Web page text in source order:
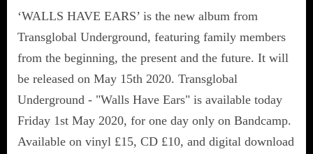
‘WALLS HAVE EARS’ is the new album from
Transglobal Underground, featuring family members
from the beginning, the present and the future. It will
be released on May 15th 2020. Transglobal
Underground - "Walls Have Ears" is available today
Friday 1st May 2020, for one day only on Bandcamp.
Available on vinyl £15, CD £10, and digital download